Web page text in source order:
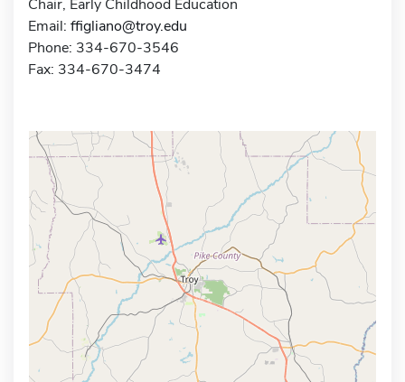
Chair, Early Childhood Education
Email: ffigliano@troy.edu
Phone: 334-670-3546
Fax: 334-670-3474